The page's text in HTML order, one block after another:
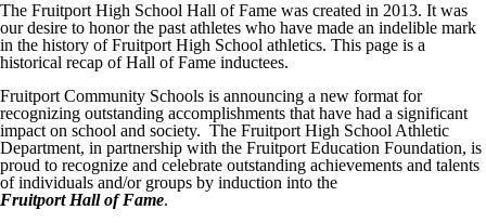
The Fruitport High School Hall of Fame was created in 2013. It was
our desire to honor the past athletes who have made an indelible mark
in the history of Fruitport High School athletics. This page is a
historical recap of Hall of Fame inductees.
Fruitport Community Schools is announcing a new format for
recognizing outstanding accomplishments that have had a significant
impact on school and society. The Fruitport High School Athletic
Department, in partnership with the Fruitport Education Foundation, is
proud to recognize and celebrate outstanding achievements and talents
of individuals and/or groups by induction into the
Fruitport Hall of Fame.